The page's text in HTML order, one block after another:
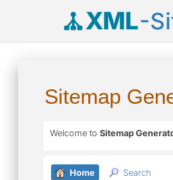
XML-
Sitemap
Welcome to Sitemap
Home Search